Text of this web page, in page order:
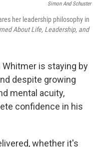
Simon And Schuster
her leadership philosophy in
About Life, Leadership, and
Whitmer is staying by
despite growing
mental acuity,
confidence in his
whether it's